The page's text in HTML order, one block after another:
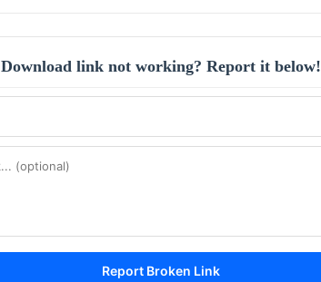
Download link not working? Report it below!